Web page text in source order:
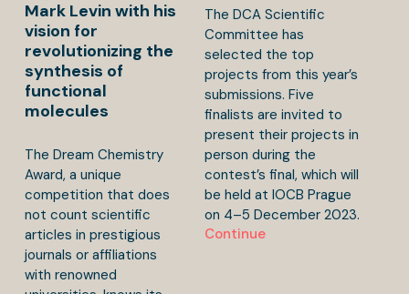
Mark Levin with his
vision for
revolutionizing the
synthesis of
functional
molecules
The Dream Chemistry
Award, a unique
competition that does
not count scientific
articles in prestigious
journals or affiliations
with renowned
The DCA Scientific
Committee has
selected the top
projects from this year’s
submissions. Five
finalists are invited to
present their projects in
person during the
contest’s final, which will
be held at IOCB Prague
on 4–5 December 2023.
Continue